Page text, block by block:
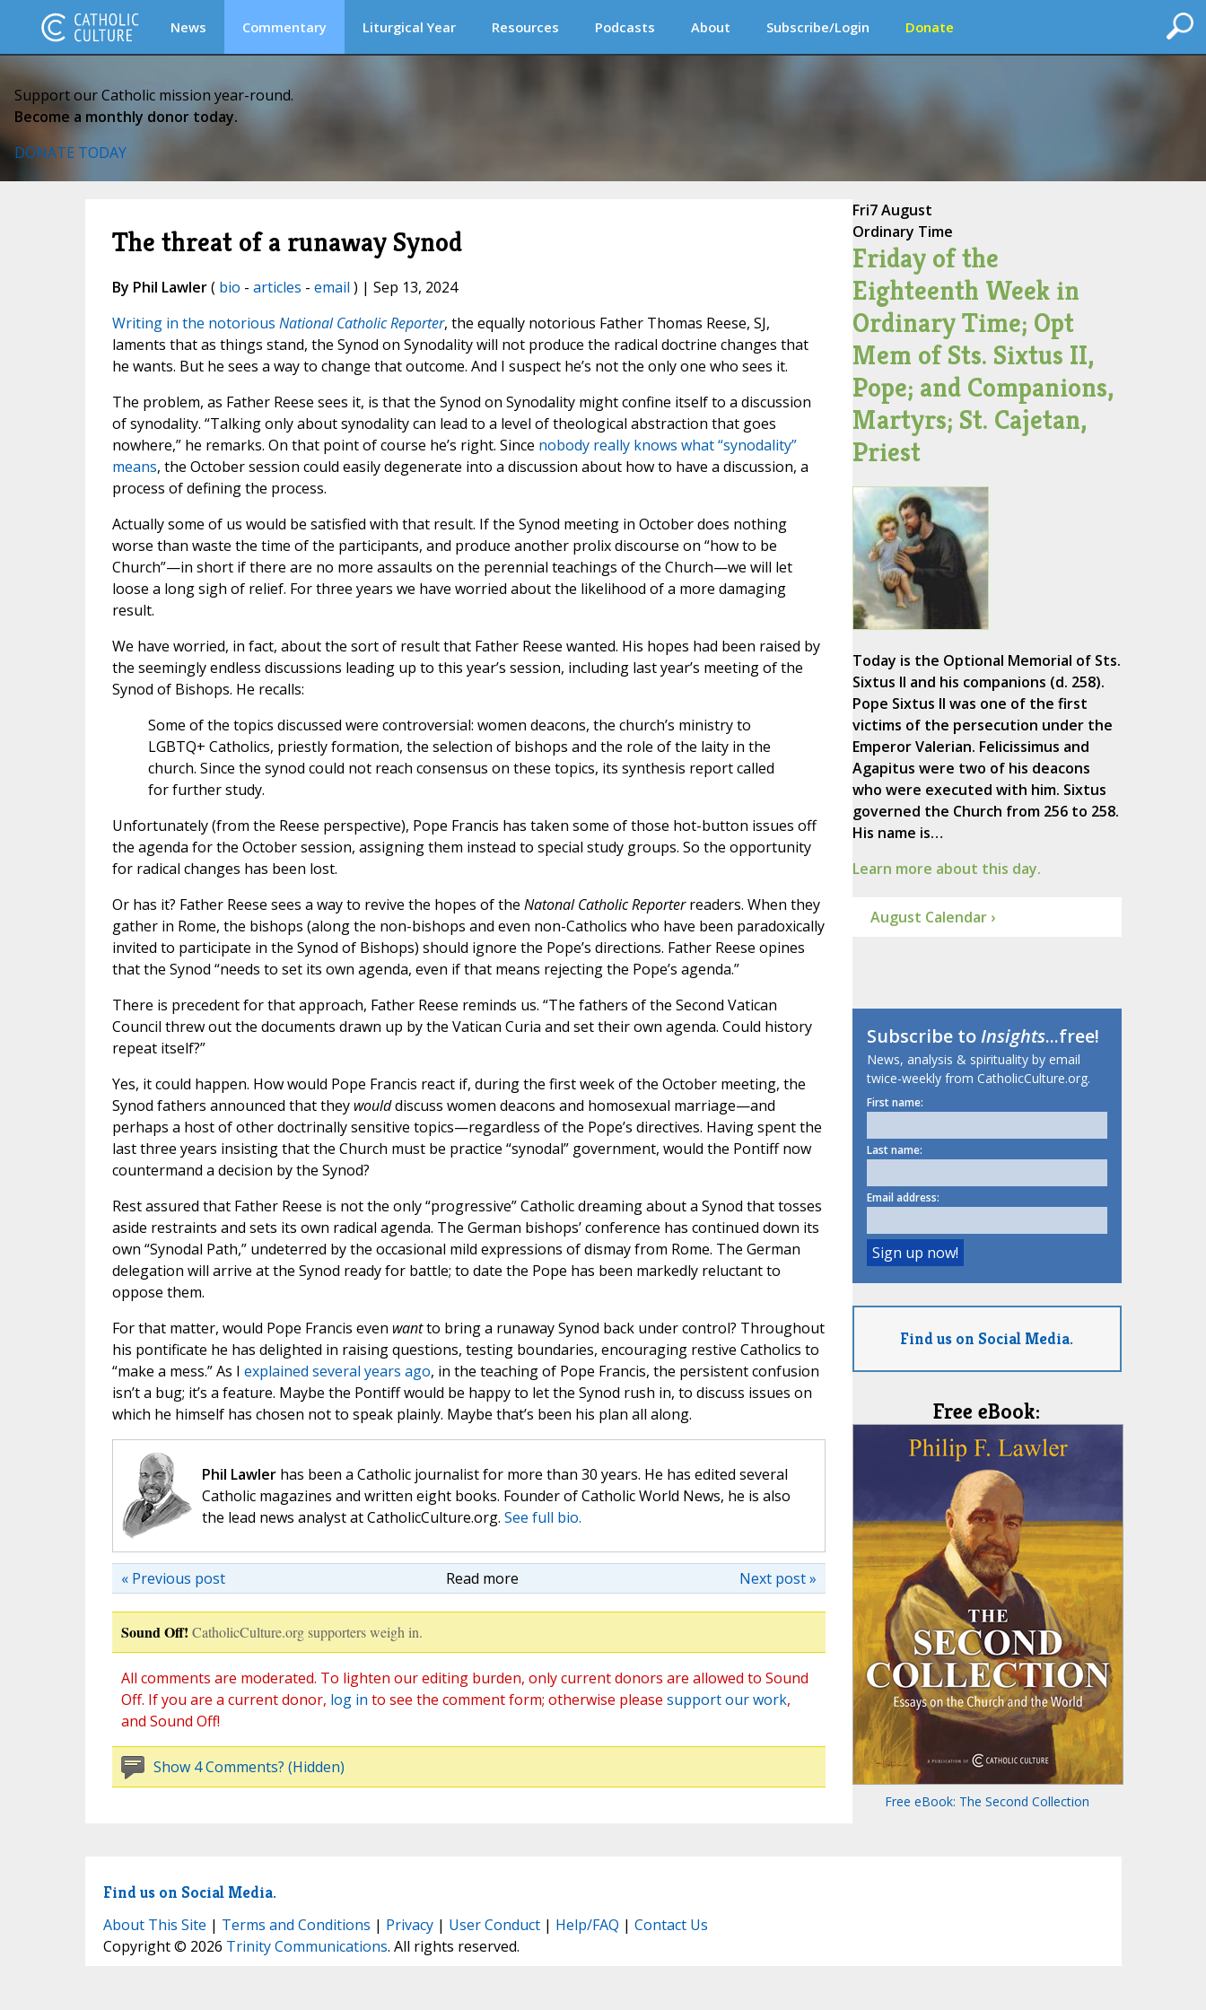
News Commentary Liturgical Year Resources Podcasts About Subscribe/Login Donate
Support our Catholic mission year-round.
Become a monthly donor today.
DONATE TODAY
The threat of a runaway Synod
By Phil Lawler( bio - articles - email ) | Sep 13, 2024
Writing in the notorious National Catholic Reporter, the equally notorious Father Thomas Reese, SJ,
laments that as things stand, the Synod on Synodality will not produce the radical doctrine changes that
he wants. But he sees a way to change that outcome. And I suspect he’s not the only one who sees it.
The problem, as Father Reese sees it, is that the Synod on Synodality might confine itself to a discussion
of synodality. “Talking only about synodality can lead to a level of theological abstraction that goes
nowhere,” he remarks. On that point of course he’s right. Since nobody really knows what “synodality”
means, the October session could easily degenerate into a discussion about how to have a discussion, a
process of defining the process.
Actually some of us would be satisfied with that result. If the Synod meeting in October does nothing
worse than waste the time of the participants, and produce another prolix discourse on “how to be
Church”—in short if there are no more assaults on the perennial teachings of the Church—we will let
loose a long sigh of relief. For three years we have worried about the likelihood of a more damaging
result.
We have worried, in fact, about the sort of result that Father Reese wanted. His hopes had been raised by
the seemingly endless discussions leading up to this year’s session, including last year’s meeting of the
Synod of Bishops. He recalls:
Some of the topics discussed were controversial: women deacons, the church’s ministry to
LGBTQ+ Catholics, priestly formation, the selection of bishops and the role of the laity in the
church. Since the synod could not reach consensus on these topics, its synthesis report called
for further study.
Unfortunately (from the Reese perspective), Pope Francis has taken some of those hot-button issues off
the agenda for the October session, assigning them instead to special study groups. So the opportunity
for radical changes has been lost.
Or has it? Father Reese sees a way to revive the hopes of the Natonal Catholic Reporterreaders. When they
gather in Rome, the bishops (along the non-bishops and even non-Catholics who have been paradoxically
invited to participate in the Synod of Bishops) should ignore the Pope’s directions. Father Reese opines
that the Synod “needs to set its own agenda, even if that means rejecting the Pope’s agenda.”
There is precedent for that approach, Father Reese reminds us. “The fathers of the Second Vatican
Council threw out the documents drawn up by the Vatican Curia and set their own agenda. Could history
repeat itself?”
Yes, it could happen. How would Pope Francis react if, during the first week of the October meeting, the
Synod fathers announced that they woulddiscuss women deacons and homosexual marriage—and
perhaps a host of other doctrinally sensitive topics—regardless of the Pope’s directives. Having spent the
last three years insisting that the Church must be practice “synodal” government, would the Pontiff now
countermand a decision by the Synod?
Rest assured that Father Reese is not the only “progressive” Catholic dreaming about a Synod that tosses
aside restraints and sets its own radical agenda. The German bishops’ conference has continued down its
own “Synodal Path,” undeterred by the occasional mild expressions of dismay from Rome. The German
delegation will arrive at the Synod ready for battle; to date the Pope has been markedly reluctant to
oppose them.
For that matter, would Pope Francis even wantto bring a runaway Synod back under control? Throughout
his pontificate he has delighted in raising questions, testing boundaries, encouraging restive Catholics to
“make a mess.” As I explained several years ago, in the teaching of Pope Francis, the persistent confusion
isn’t a bug; it’s a feature. Maybe the Pontiff would be happy to let the Synod rush in, to discuss issues on
which he himself has chosen not to speak plainly. Maybe that’s been his plan all along.
Phil Lawlerhas been a Catholic journalist for more than 30 years. He has edited several
Catholic magazines and written eight books. Founder of Catholic World News, he is also
the lead news analyst at CatholicCulture.org. See full bio.
Read more Next post »
« Previous post
Sound Off! CatholicCulture.org supporters weigh in.
All comments are moderated. To lighten our editing burden, only current donors are allowed to Sound
Off. If you are a current donor, log in to see the comment form; otherwise please support our work,
and Sound Off!
Show 4 Comments? (Hidden)
Fri7 August
Ordinary Time
Friday of the
Eighteenth Week in
Ordinary Time; Opt
Mem of Sts. Sixtus II,
Pope; and Companions,
Martyrs; St. Cajetan,
Priest
Today is the Optional Memorial of Sts.
Sixtus II and his companions (d. 258).
Pope Sixtus II was one of the first
victims of the persecution under the
Emperor Valerian. Felicissimus and
Agapitus were two of his deacons
who were executed with him. Sixtus
governed the Church from 256 to 258.
His name is…
Learn more about this day.
August Calendar ›
Subscribe toInsights...free!
News, analysis & spirituality by email
twice-weekly from CatholicCulture.org.
First name:
Last name:
Email address:
Find us on Social Media.
Free eBook:
Free eBook: The Second Collection
Find us on Social Media.
About This Site | Terms and Conditions | Privacy| User Conduct| Help/FAQ | Contact Us
Copyright © 2026 Trinity Communications. All rights reserved.